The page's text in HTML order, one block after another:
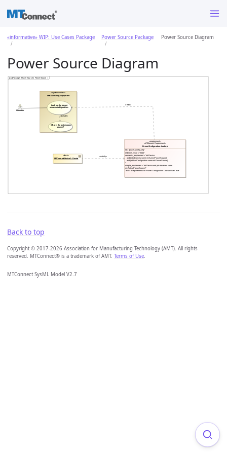
«informative» WIP: Use Cases Package Power Source Package Power Source Diagram
Power Source Diagram
Back to top
Copyright © 2017-2026 Association for Manufacturing Technology (AMT). All rights
reserved. MTConnect® is a trademark of AMT. Terms of Use.
MTConnect SysML Model V2.7